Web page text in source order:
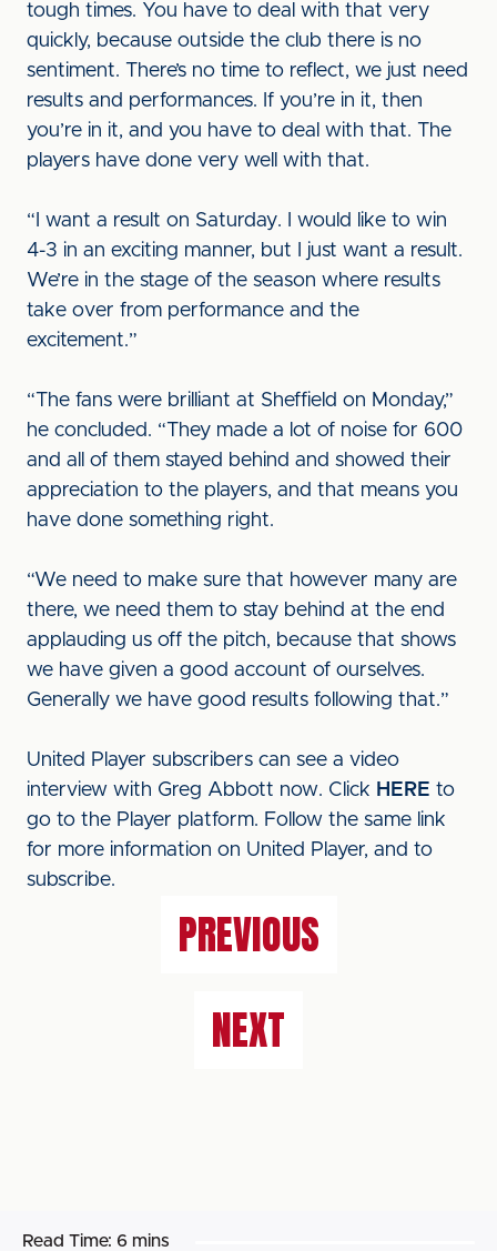
tough times. You have to deal with that very
quickly, because outside the club there is no
sentiment. There’s no time to reflect, we just need
results and performances. If you’re in it, then
you’re in it, and you have to deal with that. The
players have done very well with that.
“I want a result on Saturday. I would like to win
4-3 in an exciting manner, but I just want a result.
We’re in the stage of the season where results
take over from performance and the
excitement.”
“The fans were brilliant at Sheffield on Monday,”
he concluded. “They made a lot of noise for 600
and all of them stayed behind and showed their
appreciation to the players, and that means you
have done something right.
“We need to make sure that however many are
there, we need them to stay behind at the end
applauding us off the pitch, because that shows
we have given a good account of ourselves.
Generally we have good results following that.”
United Player subscribers can see a video
interview with Greg Abbott now. Click HERE to
go to the Player platform. Follow the same link
for more information on United Player, and to
subscribe.
PREVIOUS
NEXT
Read Time: 6 mins